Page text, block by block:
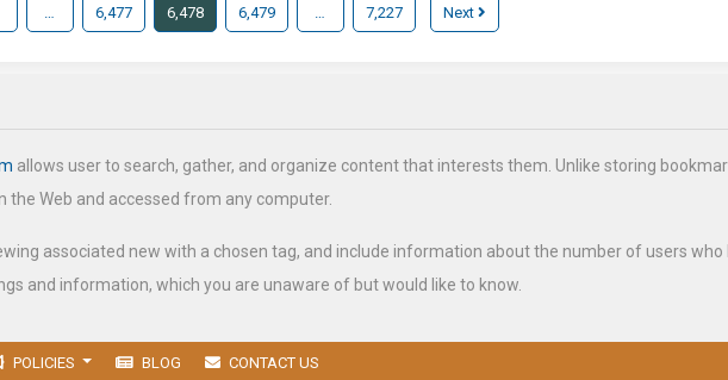
6,477 6,478 6,479 7,227 Next
allows user to search, gather, and organize content that interests them. Unlike storing
the Web and accessed from any computer.
associated new with a chosen tag, and include information about the number of users
and information, which you are unaware of but would like to know.
POLICIES BLOG CONTACT US